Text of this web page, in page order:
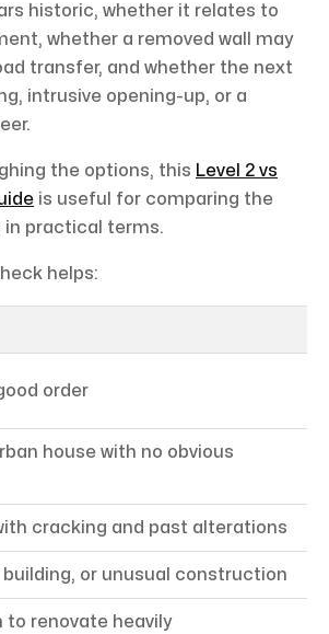
historic, whether it relates to
whether a removed wall may
transfer, and whether the next
intrusive opening-up, or a
the options, this Level 2 vs
is useful for comparing the
in practical terms.
helps:
order
house with no obvious
cracking and past alterations
or unusual construction
to renovate heavily